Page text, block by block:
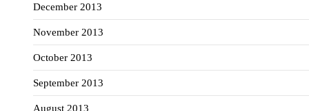
December 2013
November 2013
October 2013
September 2013
August 2013